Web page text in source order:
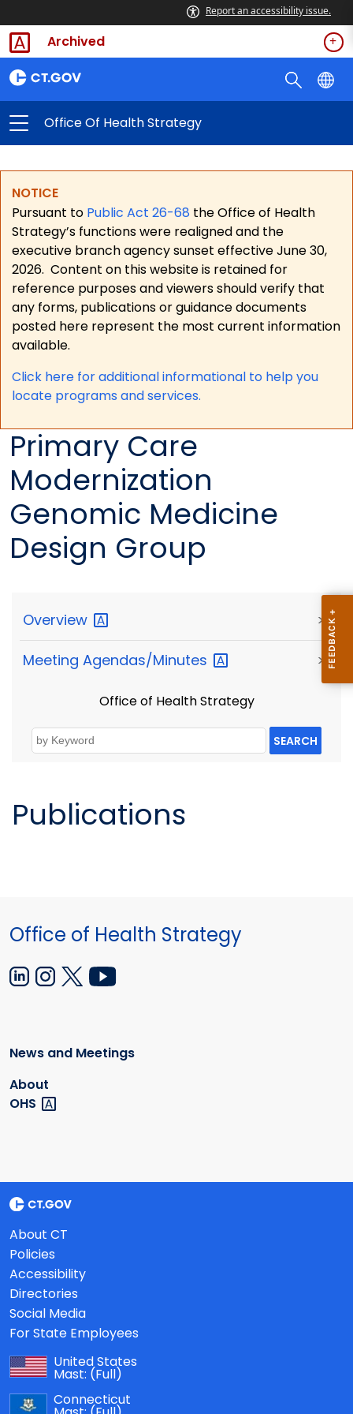
Report an accessibility issue.
Archived
Office Of Health Strategy
NOTICE
Pursuant to Public Act 26-68 the Office of Health
Strategy’s functions were realigned and the
executive branch agency sunset effective June 30,
2026. Content on this website is retained for
reference purposes and viewers should verify that
any forms, publications or guidance documents
posted here represent the most current information
available.
Click here for additional informational to help you
locate programs and services.
Primary Care
Modernization
Genomic Medicine
Design Group
Overview >
Meeting Agendas/Minutes >
Office of Health Strategy
SEARCH
Publications
Office of Health Strategy
News and Meetings
About
OHS
About CT
Policies
Accessibility
Directories
Social Media
For State Employees
United States
Mast: (Full)
Connecticut